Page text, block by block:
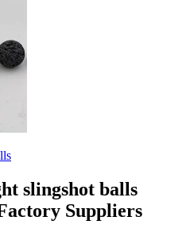
slingshot balls
Suppliers